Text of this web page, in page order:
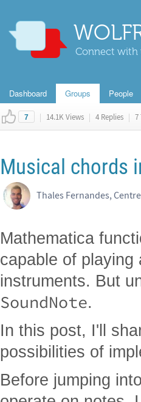
Connect with
Dashboard Groups People
7 | 14.1K Views | 4 Replies | 7
Musical chords
Thales Fernandes,
Mathematica
capable of
instruments. But
SoundNote.
In this post, I'll
possibilities of
Before jumping